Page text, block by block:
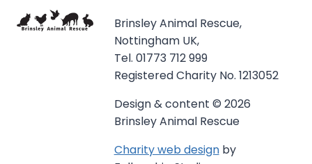
Brinsley Animal Rescue,
Nottingham UK,
Tel. 01773 712 999
Registered Charity No. 1213052
Design & content © 2026
Brinsley Animal Rescue
Charity web designby